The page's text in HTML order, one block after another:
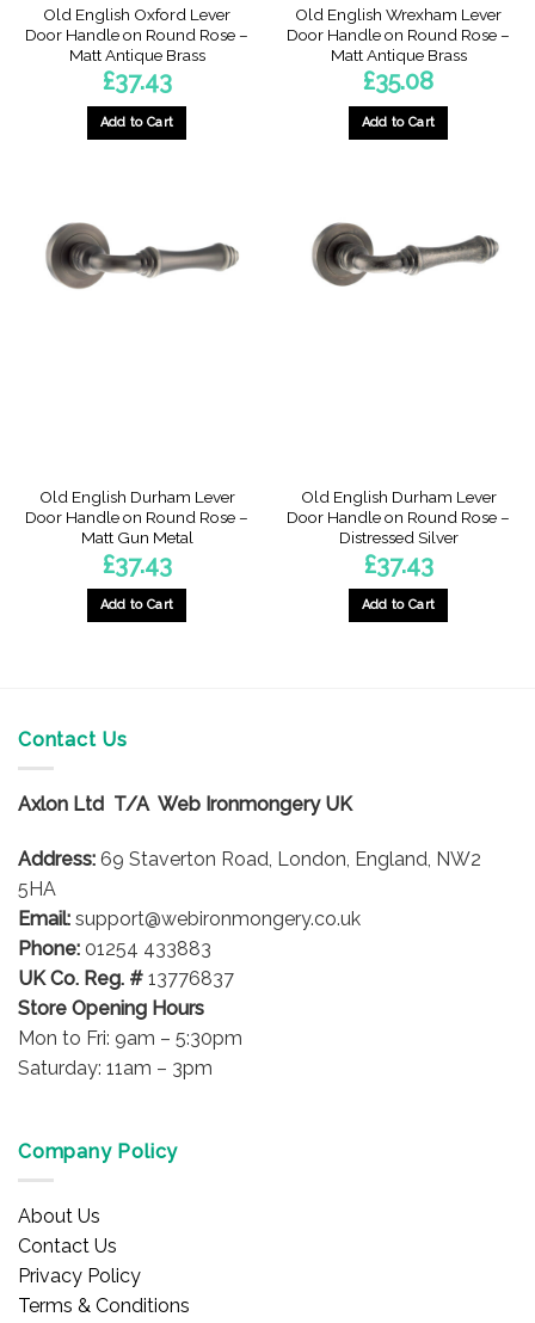
Old English Oxford Lever
Door Handle on Round Rose –
Matt Antique Brass
£37.43
Add to Cart
Old English Wrexham Lever
Door Handle on Round Rose –
Matt Antique Brass
£35.08
Add to Cart
Old English Durham Lever
Door Handle on Round Rose –
Matt Gun Metal
£37.43
Add to Cart
Old English Durham Lever
Door Handle on Round Rose –
Distressed Silver
£37.43
Add to Cart
Contact Us
Axlon Ltd T/A Web Ironmongery UK
Address: 69 Staverton Road, London, England, NW2
5HA
Email: support@webironmongery.co.uk
Phone: 01254 433883
UK Co. Reg. # 13776837
Store Opening Hours
Mon to Fri: 9am – 5:30pm
Saturday: 11am – 3pm
Company Policy
About Us
Contact Us
Privacy Policy
Terms & Conditions